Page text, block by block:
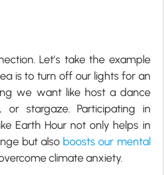
Let’s take the example
is to turn off our lights for an
we want like host a dance
or stargaze. Participating in
Earth Hour not only helps in
but also boosts our mental
climate anxiety.